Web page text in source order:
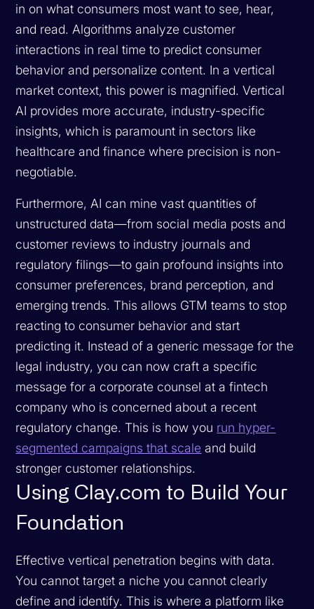
in on what consumers most want to see, hear,
and read. Algorithms analyze customer
interactions in real time to predict consumer
behavior and personalize content. In a vertical
market context, this power is magnified. Vertical
AI provides more accurate, industry-specific
insights, which is paramount in sectors like
healthcare and finance where precision is non-
negotiable.
Furthermore, AI can mine vast quantities of
unstructured data—from social media posts and
customer reviews to industry journals and
regulatory filings—to gain profound insights into
consumer preferences, brand perception, and
emerging trends. This allows GTM teams to stop
reacting to consumer behavior and start
predicting it. Instead of a generic message for the
legal industry, you can now craft a specific
message for a corporate counsel at a fintech
company who is concerned about a recent
regulatory change. This is how you run hyper-
segmented campaigns that scale and build
stronger customer relationships.
Using Clay.com to Build Your
Foundation
Effective vertical penetration begins with data.
You cannot target a niche you cannot clearly
define and identify. This is where a platform like